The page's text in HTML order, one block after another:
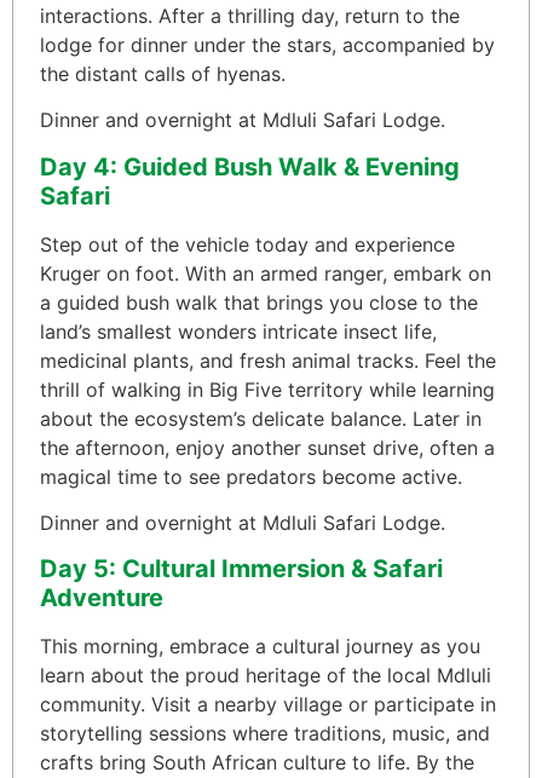
interactions. After a thrilling day, return to the
lodge for dinner under the stars, accompanied by
the distant calls of hyenas.
Dinner and overnight at Mdluli Safari Lodge.
Day 4: Guided Bush Walk & Evening
Safari
Step out of the vehicle today and experience
Kruger on foot. With an armed ranger, embark on
a guided bush walk that brings you close to the
land’s smallest wonders intricate insect life,
medicinal plants, and fresh animal tracks. Feel the
thrill of walking in Big Five territory while learning
about the ecosystem’s delicate balance. Later in
the afternoon, enjoy another sunset drive, often a
magical time to see predators become active.
Dinner and overnight at Mdluli Safari Lodge.
Day 5: Cultural Immersion & Safari
Adventure
This morning, embrace a cultural journey as you
learn about the proud heritage of the local Mdluli
community. Visit a nearby village or participate in
storytelling sessions where traditions, music, and
crafts bring South African culture to life. By the